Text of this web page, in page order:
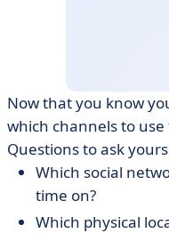
Now that you know
which channels to
Questions to ask
Which social
time on?
Which physical